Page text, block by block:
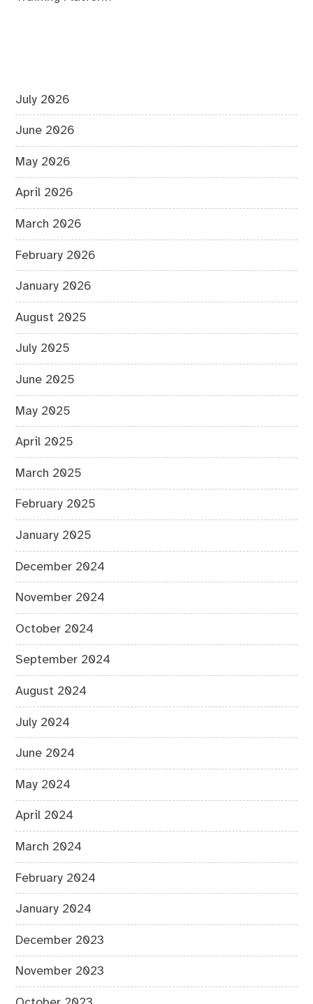
July 2026
June 2026
May 2026
April 2026
March 2026
February 2026
January 2026
August 2025
July 2025
June 2025
May 2025
April 2025
March 2025
February 2025
January 2025
December 2024
November 2024
October 2024
September 2024
August 2024
July 2024
June 2024
May 2024
April 2024
March 2024
February 2024
January 2024
December 2023
November 2023